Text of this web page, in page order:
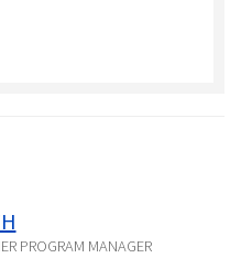
PROGRAM MANAGER